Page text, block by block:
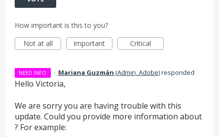
How important is this to you?
Not at all
Important Critical
NEED INFO · Mariana Guzmán (Admin, Adobe)responded
Hello Victoria,
We are sorry you are having trouble with this
update. Could you provide more information about
? For example: